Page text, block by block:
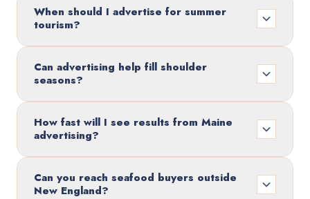
When should I advertise for summer
tourism?
Can advertising help fill shoulder
seasons?
How fast will I see results from Maine
advertising?
Can you reach seafood buyers outside
New England?